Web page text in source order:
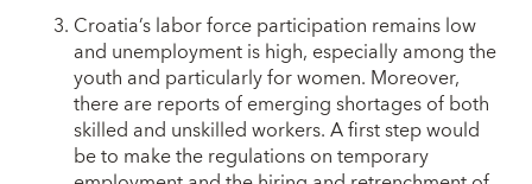
Croatia’s labor force participation remains low
and unemployment is high, especially among the
youth and particularly for women. Moreover,
there are reports of emerging shortages of both
skilled and unskilled workers. A first step would
be to make the regulations on temporary